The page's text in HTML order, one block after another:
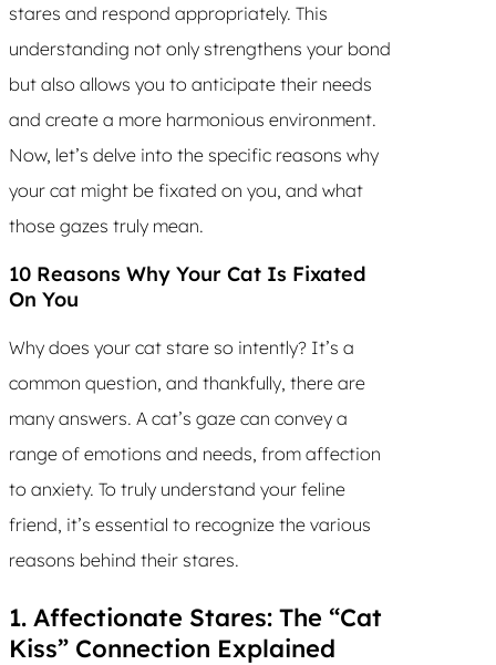
stares and respond appropriately. This
understanding not only strengthens your bond
but also allows you to anticipate their needs
and create a more harmonious environment.
Now, let’s delve into the specific reasons why
your cat might be fixated on you, and what
those gazes truly mean.
10 Reasons Why Your Cat Is Fixated
On You
Why does your cat stare so intently? It’s a
common question, and thankfully, there are
many answers. A cat’s gaze can convey a
range of emotions and needs, from affection
to anxiety. To truly understand your feline
friend, it’s essential to recognize the various
reasons behind their stares.
1. Affectionate Stares: The “Cat
Kiss” Connection Explained